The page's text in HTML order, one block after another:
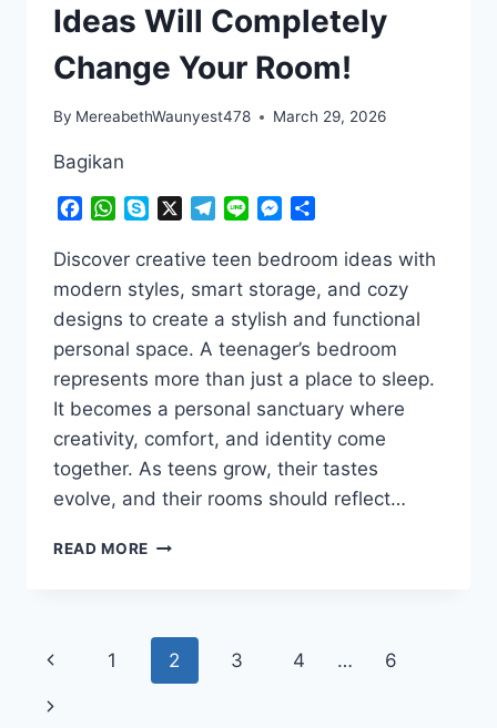
Ideas Will Completely
Change Your Room!
By MereabethWaunyest478 March 29, 2026
Bagikan
Facebook
WhatsApp
Skype Telegram
Line Messenger
Discover creative teen bedroom ideas with
modern styles, smart storage, and cozy
designs to create a stylish and functional
personal space. A teenager’s bedroom
represents more than just a place to sleep.
It becomes a personal sanctuary where
creativity, comfort, and identity come
together. As teens grow, their tastes
evolve, and their rooms should reflect…
READ MORE THESE
WILL
COMPLETELY
CHANGE
Page
navigation
Previous
Page
1 2 3 4 … 6
Next